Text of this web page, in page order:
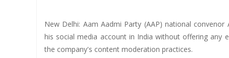
New Delhi: Aam Aadmi Party (AAP) national
his social media account in India without offering any
the company's content moderation practices.